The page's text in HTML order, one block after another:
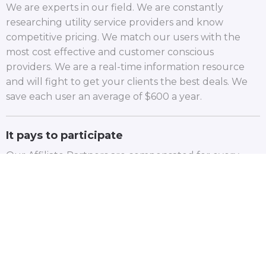
We are experts in our field. We are constantly
researching utility service providers and know
competitive pricing. We match our users with the
most cost effective and customer conscious
providers. We are a real-time information resource
and will fight to get your clients the best deals. We
save each user an average of $600 a year.
It pays to participate
Our Affiliate Partners are compensated for every